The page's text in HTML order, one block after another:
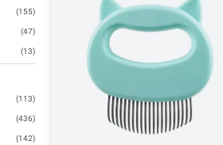
(155)
(47)
(13)
(113)
(436)
(142)